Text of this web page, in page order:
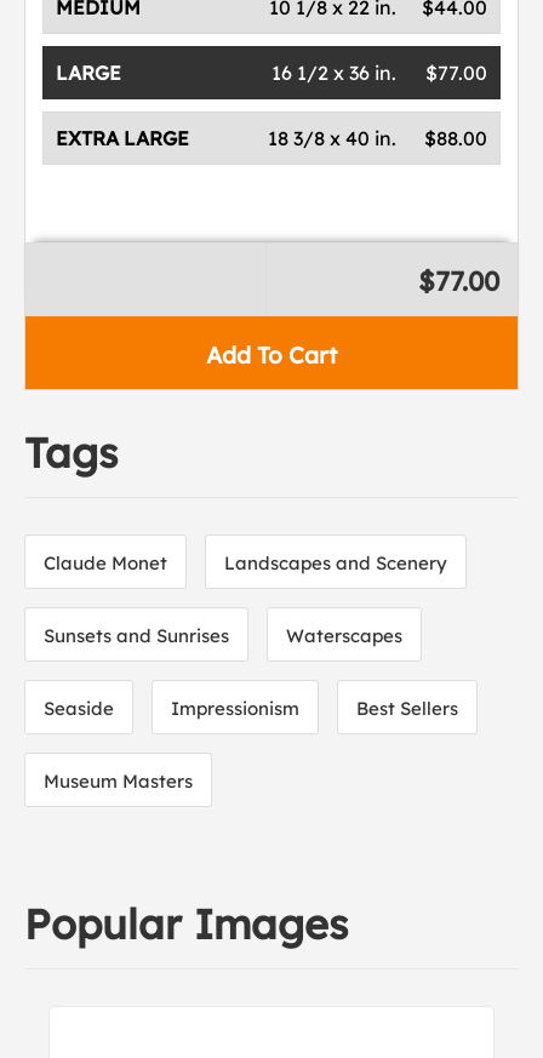
MEDIUM $44.00
10 1/8 x 22 in.
LARGE $77.00
16 1/2 x 36 in.
EXTRA LARGE $88.00
18 3/8 x 40 in.
Add To Cart
$77.00
Tags
Claude Monet Landscapes and Scenery
Sunsets and Sunrises Waterscapes
Seaside Impressionism Best Sellers
Museum Masters
Popular Images